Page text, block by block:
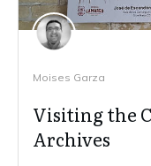
Moises Garza
Visiting the
Archives